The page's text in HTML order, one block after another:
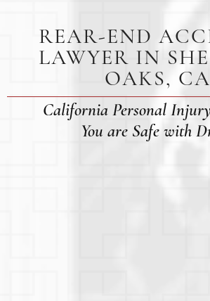
REAR-END
LAWYER IN
OAKS, CA
California Personal
You are Safe with